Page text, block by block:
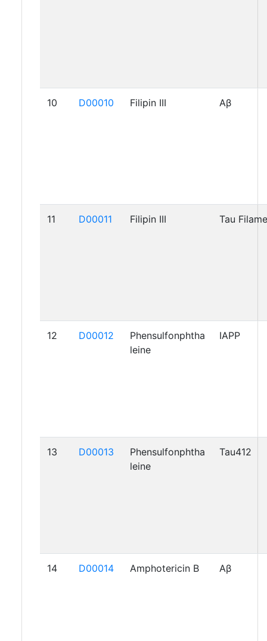
10 D00010 Filipin III Aβ
11 D00011 Filipin III Tau
12 D00012
Phensulfonphtha
leine
IAPP
13 D00013
Phensulfonphtha
leine
Tau412
14 D00014 Amphotericin B Aβ